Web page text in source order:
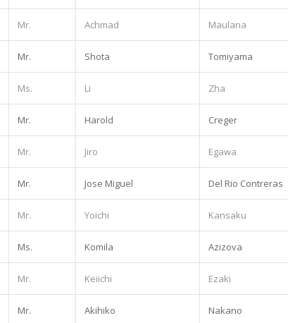
Mr. Achmad Maulana
Mr. Shota Tomiyama
Ms. Li Zha
Mr. Harold Creger
Mr. Jiro Egawa
Mr. Jose Miguel Del Rio Contreras
Mr. Yoichi Kansaku
Ms. Komila Azizova
Mr. Keiichi Ezaki
Mr. Akihiko Nakano